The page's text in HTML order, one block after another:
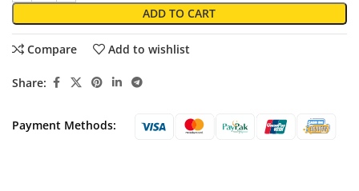
ADD TO CART
Compare Add to wishlist
Share:
Payment Methods: